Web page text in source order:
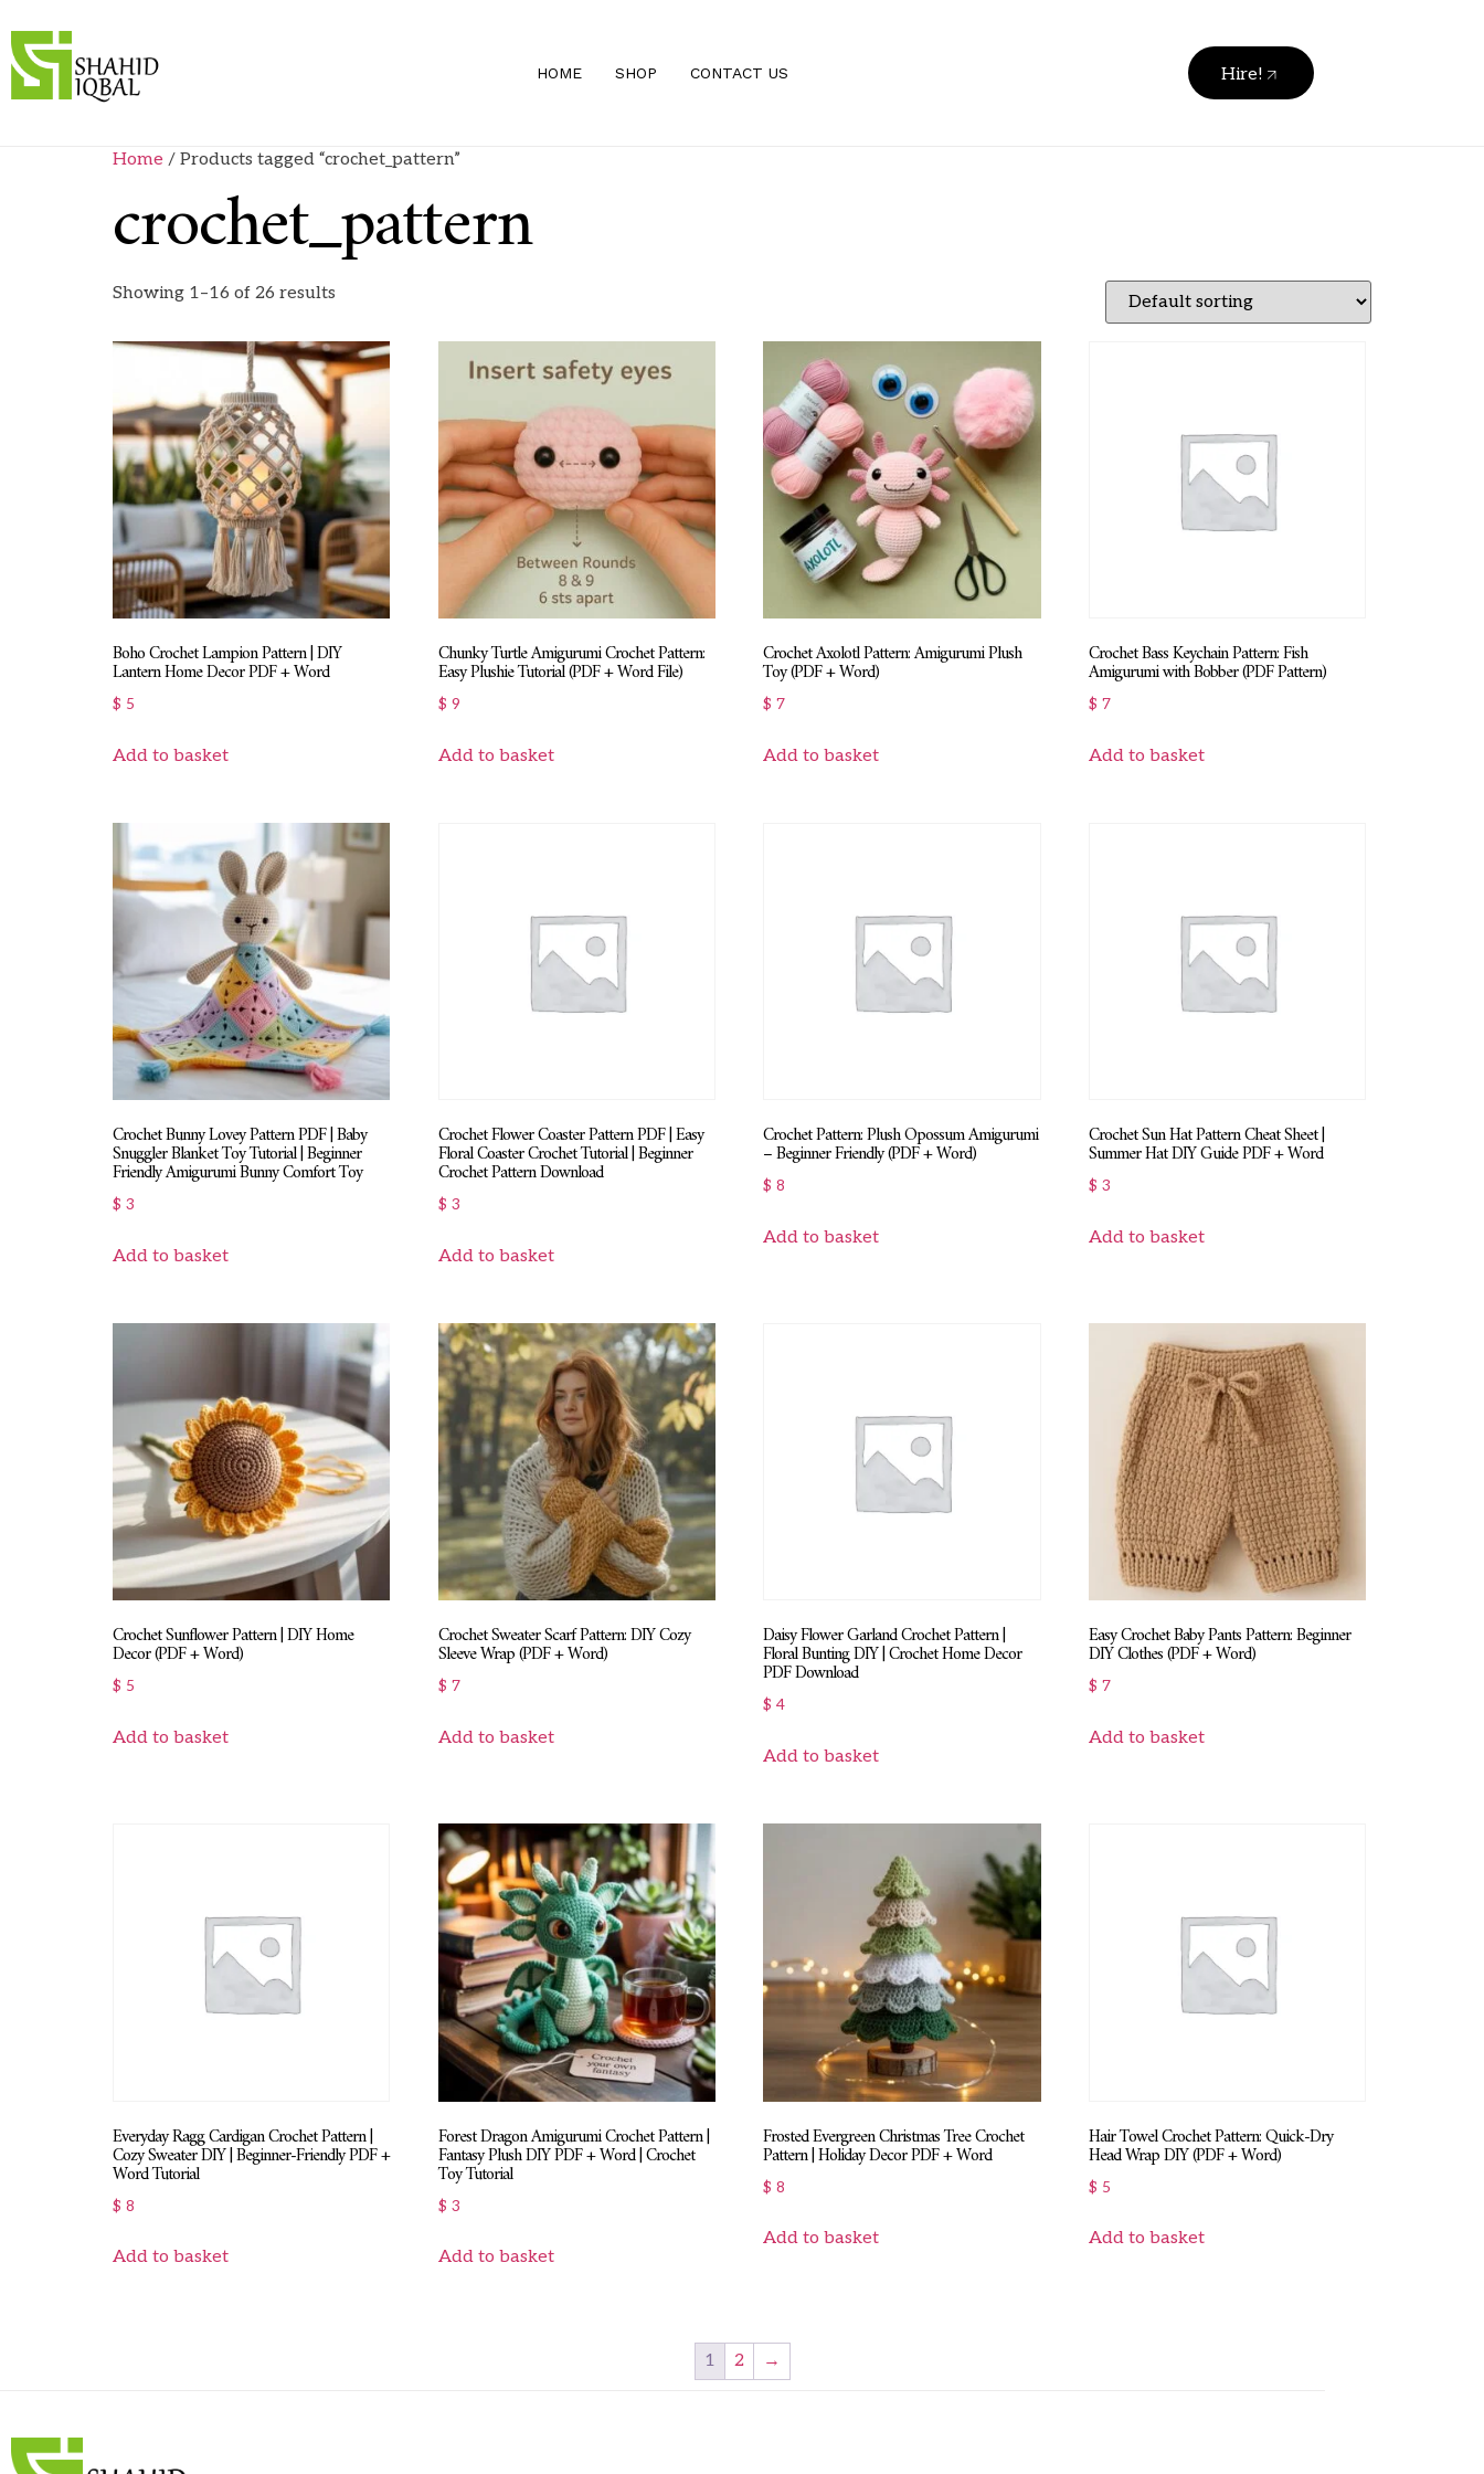
HOME SHOP CONTACT US Hire!
Home / Products tagged “crochet_pattern”
crochet_pattern
Showing 1–16 of 26 results
Boho Crochet Lampion Pattern | DIY
Lantern Home Decor PDF + Word
$ 5
Add to basket
Chunky Turtle Amigurumi Crochet Pattern:
Easy Plushie Tutorial (PDF + Word File)
$ 9
Add to basket
Crochet Axolotl Pattern: Amigurumi Plush
Toy (PDF + Word)
$ 7
Add to basket
Crochet Bass Keychain Pattern: Fish
Amigurumi with Bobber (PDF Pattern)
$ 7
Add to basket
Crochet Bunny Lovey Pattern PDF | Baby
Snuggler Blanket Toy Tutorial | Beginner
Friendly Amigurumi Bunny Comfort Toy
$ 3
Add to basket
Crochet Flower Coaster Pattern PDF | Easy
Floral Coaster Crochet Tutorial | Beginner
Crochet Pattern Download
$ 3
Add to basket
Crochet Pattern: Plush Opossum Amigurumi
– Beginner Friendly (PDF + Word)
$ 8
Add to basket
Crochet Sun Hat Pattern Cheat Sheet |
Summer Hat DIY Guide PDF + Word
$ 3
Add to basket
Crochet Sunflower Pattern | DIY Home
Decor (PDF + Word)
$ 5
Add to basket
Crochet Sweater Scarf Pattern: DIY Cozy
Sleeve Wrap (PDF + Word)
$ 7
Add to basket
Daisy Flower Garland Crochet Pattern |
Floral Bunting DIY | Crochet Home Decor
PDF Download
$ 4
Add to basket
Easy Crochet Baby Pants Pattern: Beginner
DIY Clothes (PDF + Word)
$ 7
Add to basket
Everyday Ragg Cardigan Crochet Pattern |
Cozy Sweater DIY | Beginner-Friendly PDF +
Word Tutorial
$ 8
Add to basket
Forest Dragon Amigurumi Crochet Pattern |
Fantasy Plush DIY PDF + Word | Crochet
Toy Tutorial
$ 3
Add to basket
Frosted Evergreen Christmas Tree Crochet
Pattern | Holiday Decor PDF + Word
$ 8
Add to basket
Hair Towel Crochet Pattern: Quick-Dry
Head Wrap DIY (PDF + Word)
$ 5
Add to basket
1 2 →